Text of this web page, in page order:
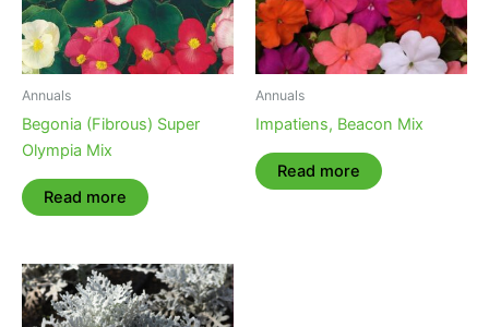
Annuals
Begonia (Fibrous) Super
Olympia Mix
Read more
Annuals
Impatiens, Beacon Mix
Read more